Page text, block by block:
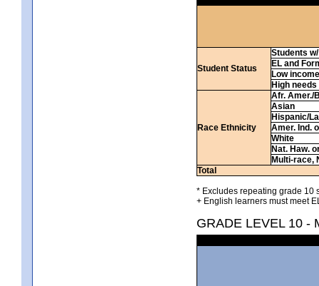
Student Status
Students
EL and
Low income
High needs
Race Ethnicity
Afr. Amer./
Asian
Hispanic/
Amer. Ind.
White
Nat. Haw.
Multi-race,
Total
* Excludes repeating grade 10
+ English learners must meet
GRADE LEVEL 10 -